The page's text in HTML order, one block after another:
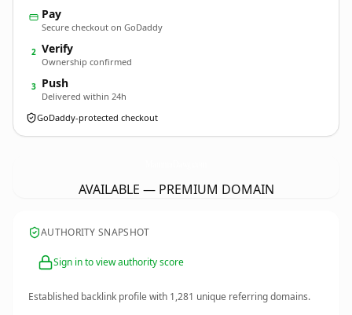
Pay
Secure checkout on GoDaddy
2 Verify
Ownership confirmed
3 Push
Delivered within 24h
GoDaddy-protected checkout
AVAILABLE — PREMIUM DOMAIN
AUTHORITY SNAPSHOT
Sign in to view authority score
Established backlink profile with 1,281 unique referring domains.